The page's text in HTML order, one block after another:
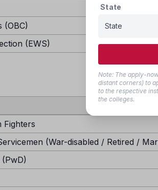
(OBC)
(EWS)
Fighters
(War-disabled / Retired /
State
Note: The apply-
distant corners) to
to the respective
the colleges.